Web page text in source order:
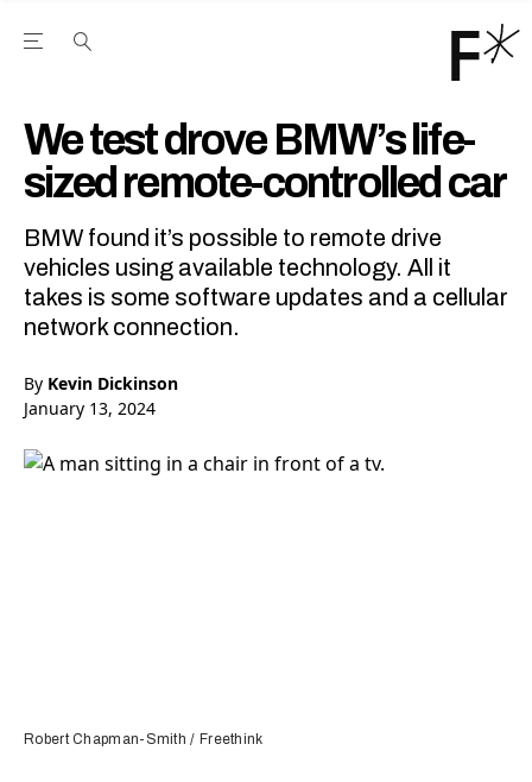
Open the Main Navigation Menu
We test drove BMW’s life-
sized remote-controlled car
BMW found it’s possible to remote drive
vehicles using available technology. All it
takes is some software updates and a cellular
network connection.
By Kevin Dickinson
January 13, 2024
Robert Chapman-Smith / Freethink